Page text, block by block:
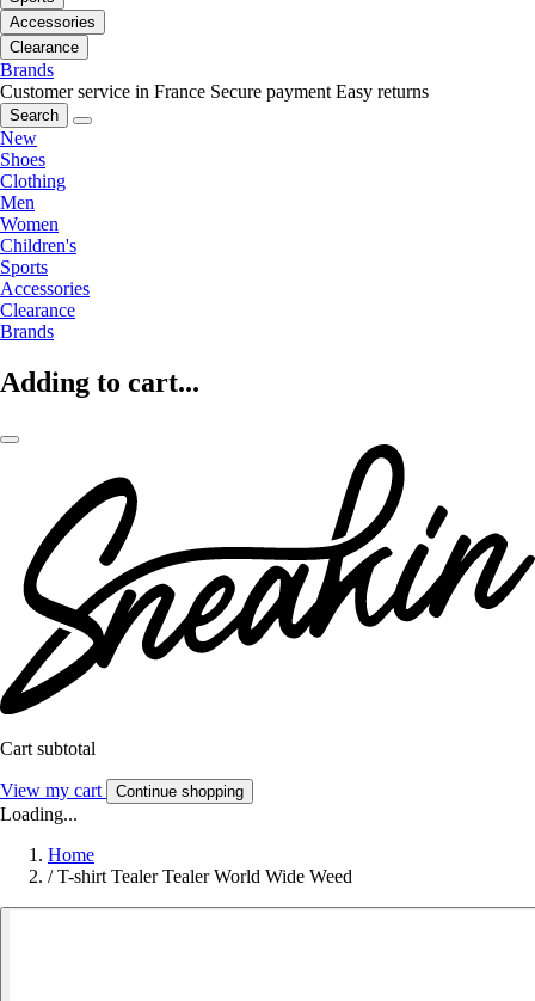
Accessories
Clearance
Brands
Customer service in France Secure payment Easy returns
Search
New
Shoes
Clothing
Men
Women
Children's
Sports
Accessories
Clearance
Brands
Adding to cart...
Cart subtotal
View my cart Continue shopping
Loading...
Home
/ T-shirt Tealer Tealer World Wide Weed